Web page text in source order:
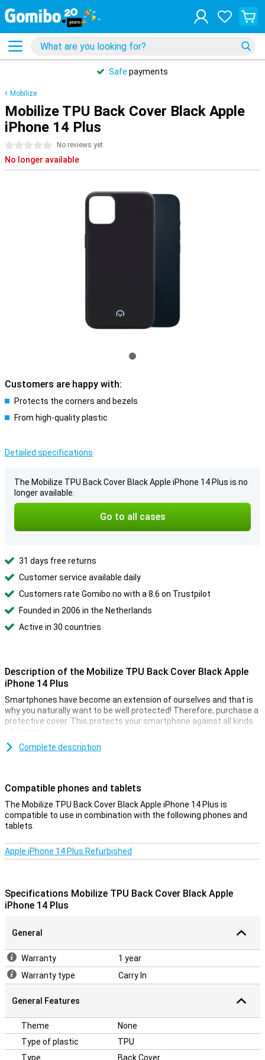
Safe payments
Mobilize
Mobilize TPU Back Cover Black Apple
iPhone 14 Plus
0 stars No reviews yet
No longer available
Customers are happy with:
Protects the corners and bezels
From high-quality plastic
Detailed specifications
The Mobilize TPU Back Cover Black Apple iPhone 14 Plus is no
longer available.
Go to all cases
31 days free returns
Customer service available daily
Customers rate Gomibo.no with a 8.6 on Trustpilot
Founded in 2006 in the Netherlands
Active in 30 countries
Description of the Mobilize TPU Back Cover Black Apple
iPhone 14 Plus
Smartphones have become an extension of ourselves and that is
why you naturally want to be well protected! Therefore, purchase a
protective cover. This protects your smartphone against all kinds
of damage.
The Mobilize TPU Back Cover Black Apple iPhone 14 Plus has a
A solid case for a good price
Because the case is made of plastic, this offers optimum
protection for your device. In addition, plastic covers are often not
protects the back and sides of your phone against damage and
dirt. This does not protect the display, so you get the best
around your Apple iPhone 14 Plus. There are also recesses for the
camera, gates and buds; So that you can use all functions.
Complete description
Compatible phones and tablets
The Mobilize TPU Back Cover Black Apple iPhone 14 Plus is
compatible to use in combination with the following phones and
tablets.
Apple iPhone 14 Plus Refurbished
Specifications Mobilize TPU Back Cover Black Apple
iPhone 14 Plus
General
Warranty
1 year
Warranty type
Carry In
General Features
Theme
None
Type of plastic
TPU
Type
Back Cover